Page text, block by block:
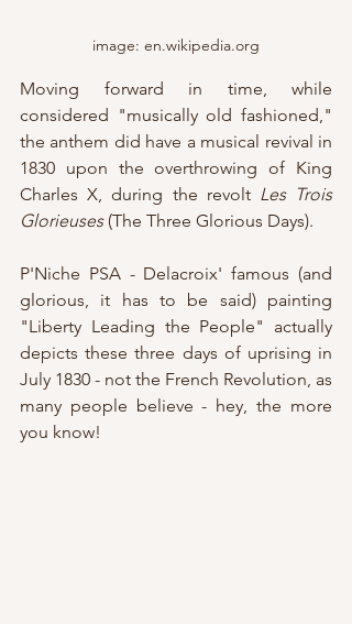
image: en.wikipedia.org
Moving forward in time, while
considered "musically old fashioned,"
the anthem did have a musical revival in
1830 upon the overthrowing of King
Charles X, during the revolt Les Trois
Glorieuses (The Three Glorious Days).
P'Niche PSA - Delacroix' famous (and
glorious, it has to be said) painting
"Liberty Leading the People" actually
depicts these three days of uprising in
July 1830 - not the French Revolution, as
many people believe - hey, the more
you know!